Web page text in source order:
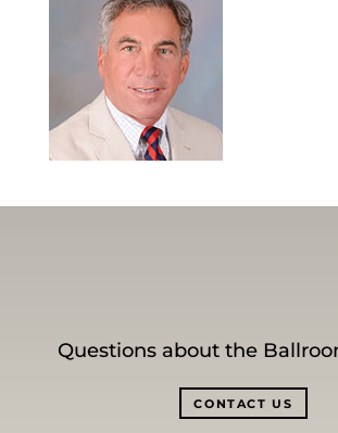
Questions about the
CONTACT US